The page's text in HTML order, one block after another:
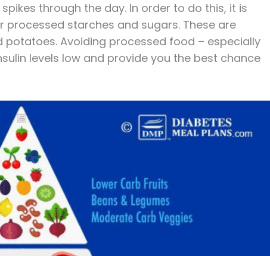
through the day. In order to do this, it is
starches and sugars. These are
Avoiding processed food – especially
levels low and provide you the best chance